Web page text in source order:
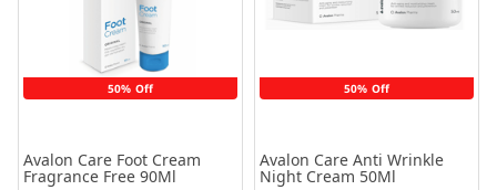
50% Off
Avalon Care Foot Cream
Fragrance Free 90Ml
50% Off
Avalon Care Anti Wrinkle
Night Cream 50Ml